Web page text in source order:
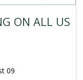
ON ALL US
09